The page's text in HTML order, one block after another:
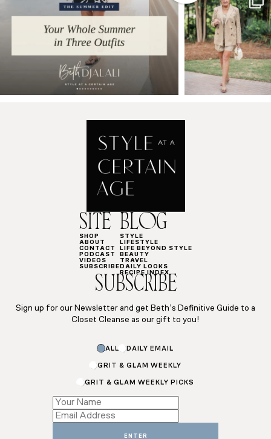
SITE
SHOP
ABOUT
CONTACT
PODCAST
VIDEOS
SUBSCRIBE
BLOG
STYLE
LIFESTYLE
LIFE BEYOND STYLE
BEAUTY
TRAVEL
DAILY LOOKS
RECIPE INDEX
SUBSCRIBE
Sign up for our Newsletter and get Beth’s Definitive Guide to a
Closet Cleanse as our gift to you!
ALL DAILY EMAIL
GRIT & GLAM WEEKLY
GRIT & GLAM WEEKLY PICKS
*
*
ENTER